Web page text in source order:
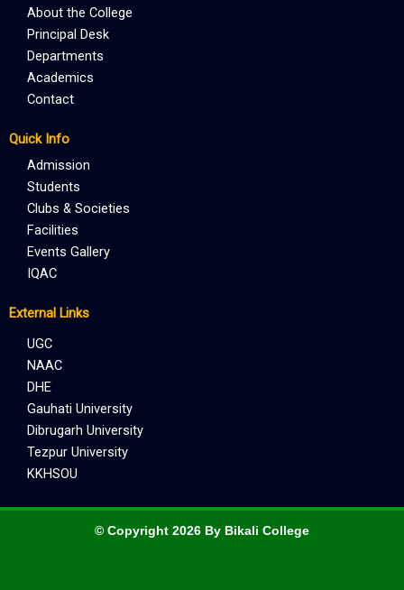
About the College
Principal Desk
Departments
Academics
Contact
Quick Info
Admission
Students
Clubs & Societies
Facilities
Events Gallery
IQAC
External Links
UGC
NAAC
DHE
Gauhati University
Dibrugarh University
Tezpur University
KKHSOU
© Copyright 2026 By Bikali College